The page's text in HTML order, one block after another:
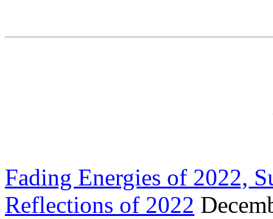
Fading Energies of 2022,
Reflections of 2022